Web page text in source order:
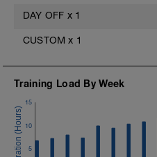
v=alXZxMg9HwI
v=pWlXtEdtleE
DAY OFF x 1
CUSTOM x 1
Training Load By Week
5
10
15